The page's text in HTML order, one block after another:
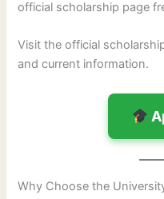
official scholarship page
Visit the official
and current information.
Why Choose the